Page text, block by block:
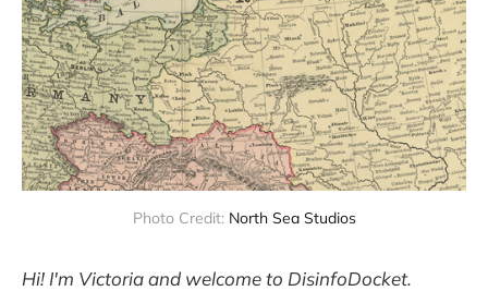
Photo Credit: North Sea Studios
Hi! I'm Victoria and welcome to DisinfoDocket.